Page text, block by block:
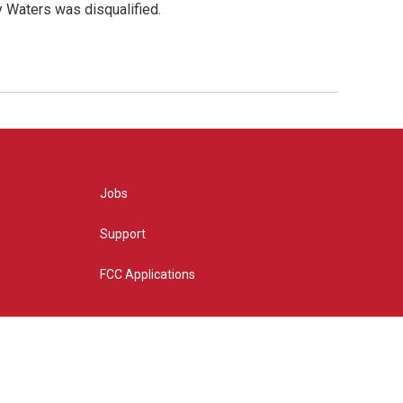
Waters was disqualified.
Jobs
Support
FCC Applications